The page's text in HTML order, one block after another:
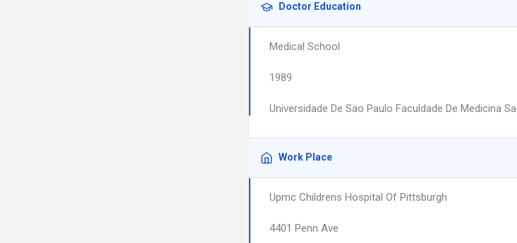
Doctor Education
Medical School
1989
Universidade De Sao Paulo Faculdade De Medicina
Work Place
Upmc Childrens Hospital Of Pittsburgh
4401 Penn Ave